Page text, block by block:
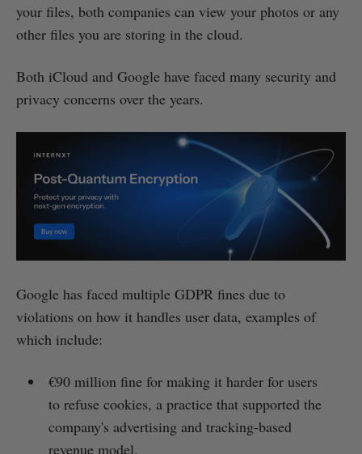
your files, both companies can view your photos or any
other files you are storing in the cloud.
Both iCloud and Google have faced many security and
privacy concerns over the years.
Google has faced multiple GDPR fines due to
violations on how it handles user data, examples of
which include:
€90 million fine for making it harder for users
to refuse cookies, a practice that supported the
company's advertising and tracking-based
revenue model.